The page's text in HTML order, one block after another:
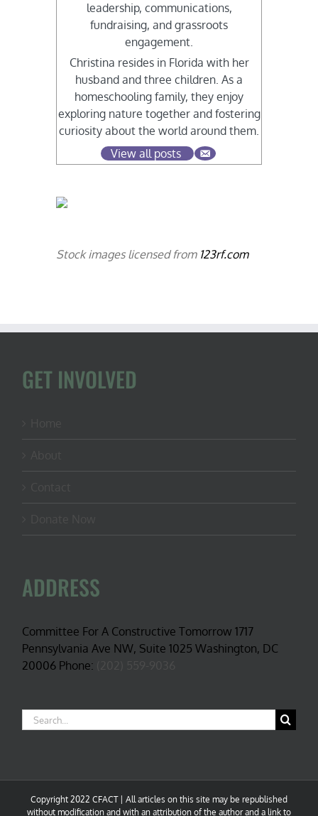
leadership, communications,
fundraising, and grassroots
engagement.
Christina resides in Florida with her
husband and three children. As a
homeschooling family, they enjoy
exploring nature together and fostering
curiosity about the world around them.
View all posts
Stock images licensed from 123rf.com
GET INVOLVED
ADDRESS
Committee For A Constructive Tomorrow 1717
Pennsylvania Ave NW, Suite 1025 Washington, DC
20006 Phone:
Search
for:
Copyright 2022 CFACT | All articles on this site may be republished
without modification and with an attribution of the author and a link to